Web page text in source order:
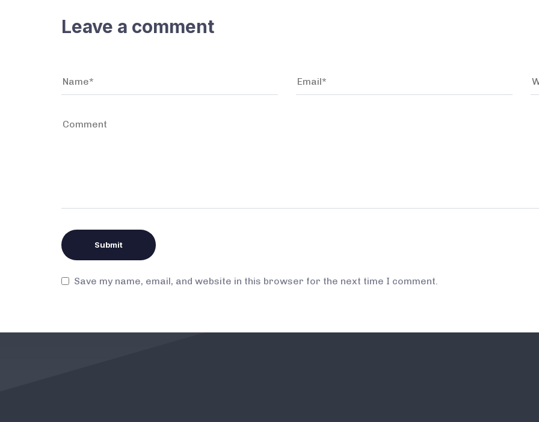
Leave a comment
Save my name, email, and website in this browser for the next time I comment.